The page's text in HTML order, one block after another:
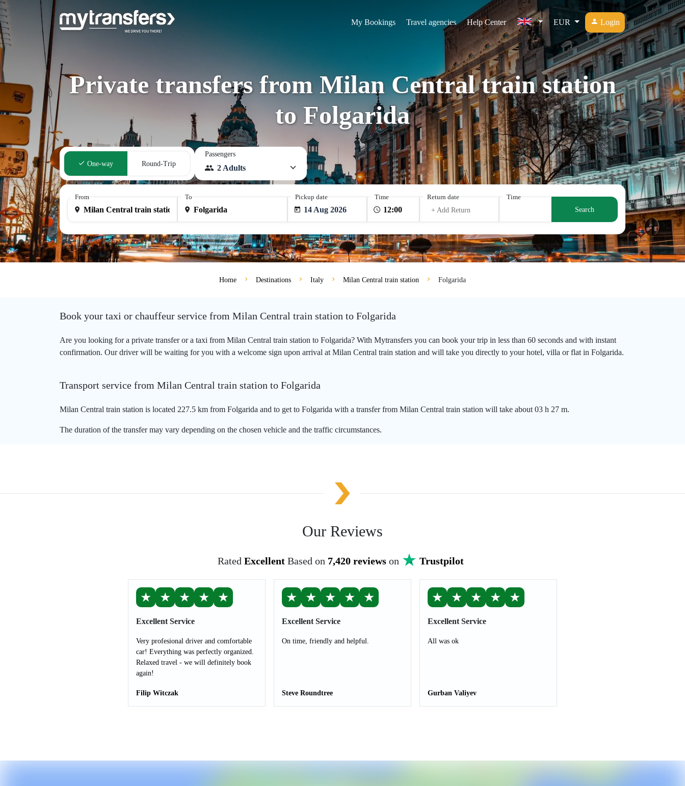
My Bookings Travel agencies Help Center EUR Login
Private transfers from Milan Central train station
to Folgarida
One-way Round-Trip
Passengers
2 Adults
From To Pickup date
14 Aug 2026
Time
Return date
+ Add Return
Time
Search
Home Destinations Italy Milan Central train station Folgarida
Book your taxi or chauffeur service from Milan Central train station to Folgarida
Are you looking for a private transfer or a taxi from Milan Central train station to Folgarida? With Mytransfers you can book your trip in less than 60 seconds and with instant
confirmation. Our driver will be waiting for you with a welcome sign upon arrival at Milan Central train station and will take you directly to your hotel, villa or flat in Folgarida.
Transport service from Milan Central train station to Folgarida
Milan Central train station is located 227.5 km from Folgarida and to get to Folgarida with a transfer from Milan Central train station will take about 03 h 27 m.
The duration of the transfer may vary depending on the chosen vehicle and the traffic circumstances.
Our Reviews
Rated Excellent Based on 7,420 reviewson Trustpilot
★ ★ ★ ★ ★
Excellent Service
Very profesional driver and comfortable
car! Everything was perfectly organized.
Relaxed travel - we will definitely book
again!
Filip Witczak
★ ★ ★ ★ ★
Excellent Service
On time, friendly and helpful.
Steve Roundtree
★ ★ ★ ★ ★
Excellent Service
All was ok
Gurban Valiyev